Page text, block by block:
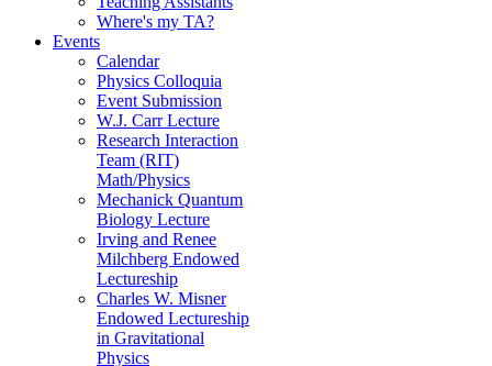
Where's my TA?
Events
Calendar
Physics Colloquia
Event Submission
W.J. Carr Lecture
Research Interaction
Team (RIT)
Math/Physics
Mechanick Quantum
Biology Lecture
Irving and Renee
Milchberg Endowed
Lectureship
Charles W. Misner
Endowed Lectureship
in Gravitational
Physics